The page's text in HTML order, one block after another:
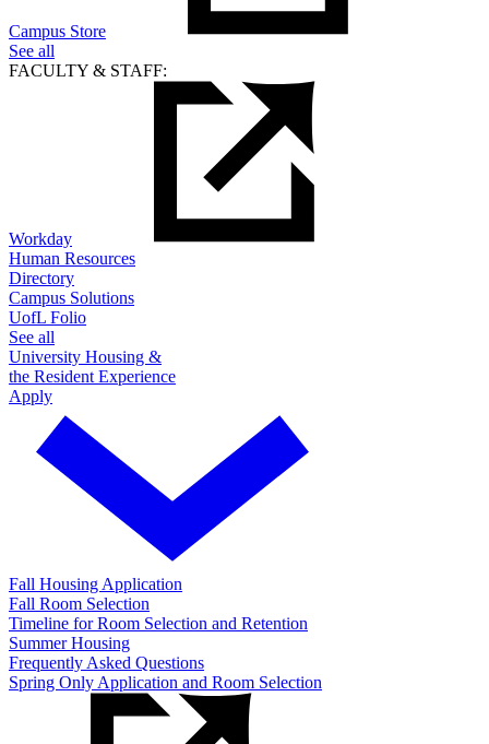
Campus Store
See all
FACULTY & STAFF:
Workday
Human Resources
Directory
Campus Solutions
UofL Folio
See all
University Housing &
the Resident Experience
Apply
Fall Housing Application
Fall Room Selection
Timeline for Room Selection and Retention
Summer Housing
Frequently Asked Questions
Spring Only Application and Room Selection